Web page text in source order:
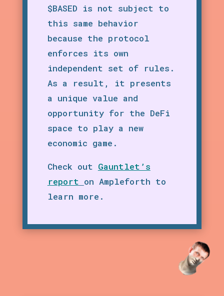
$BASED is not subject to
this same behavior
because the protocol
enforces its own
independent set of rules.
As a result, it presents
a unique value and
opportunity for the DeFi
space to play a new
economic game.
Check out Gauntlet’s
report on Ampleforth to
learn more.